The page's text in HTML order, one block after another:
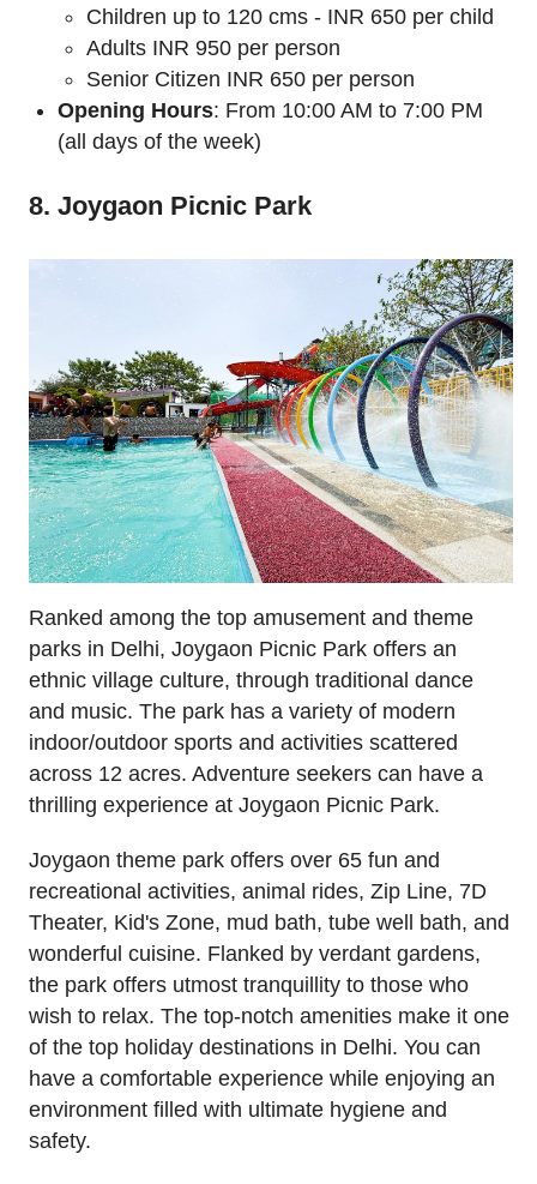
Children up to 120 cms - INR 650 per child
Adults INR 950 per person
Senior Citizen INR 650 per person
Opening Hours: From 10:00 AM to 7:00 PM
(all days of the week)
8. Joygaon Picnic Park
Ranked among the top amusement and theme
parks in Delhi, Joygaon Picnic Park offers an
ethnic village culture, through traditional dance
and music. The park has a variety of modern
indoor/outdoor sports and activities scattered
across 12 acres. Adventure seekers can have a
thrilling experience at Joygaon Picnic Park.
Joygaon theme park offers over 65 fun and
recreational activities, animal rides, Zip Line, 7D
Theater, Kid's Zone, mud bath, tube well bath, and
wonderful cuisine. Flanked by verdant gardens,
the park offers utmost tranquillity to those who
wish to relax. The top-notch amenities make it one
of the top holiday destinations in Delhi. You can
have a comfortable experience while enjoying an
environment filled with ultimate hygiene and
safety.